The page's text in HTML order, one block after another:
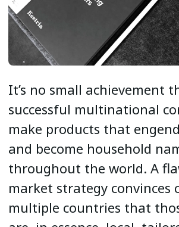
It’s no small achievement
successful multinational
make products that
and become household
throughout the world. A
market strategy convinces
multiple countries that